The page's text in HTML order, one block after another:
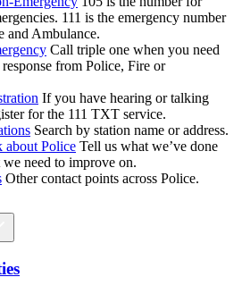
111 is the emergency number
and Ambulance.
Call triple one when you need
from Police, Fire or
If you have hearing or talking
for the 111 TXT service.
Search by station name or address.
about Police Tell us what we’ve done
need to improve on.
Other contact points across Police.